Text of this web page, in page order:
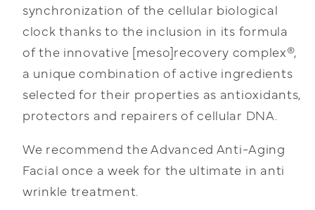
synchronization of the cellular biological
clock thanks to the inclusion in its formula
of the innovative [meso]recovery complex®,
a unique combination of active ingredients
selected for their properties as antioxidants,
protectors and repairers of cellular DNA.
We recommend the Advanced Anti-Aging
Facial once a week for the ultimate in anti
wrinkle treatment.